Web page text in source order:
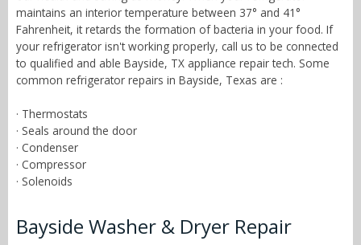
maintains an interior temperature between 37° and 41°
Fahrenheit, it retards the formation of bacteria in your food. If
your refrigerator isn't working properly, call us to be connected
to qualified and able Bayside, TX appliance repair tech. Some
common refrigerator repairs in Bayside, Texas are :
· Thermostats
· Seals around the door
· Condenser
· Compressor
· Solenoids
Bayside Washer & Dryer Repair